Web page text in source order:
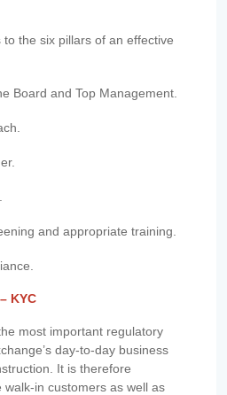
the six pillars of an effective
Board and Top Management.
and appropriate training.
KYC
most important regulatory
day-to-day business
It is therefore
in customers as well as